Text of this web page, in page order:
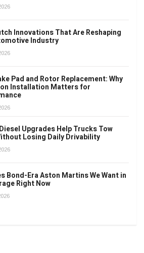
Innovations That Are Reshaping
Industry
Pad and Rotor Replacement: Why
Installation Matters for
Upgrades Help Trucks Tow
Losing Daily Drivability
Bond-Era Aston Martins We Want in
Right Now